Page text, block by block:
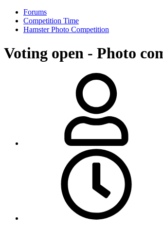
Forums
Competition Time
Hamster Photo Competition
Voting open - Photo